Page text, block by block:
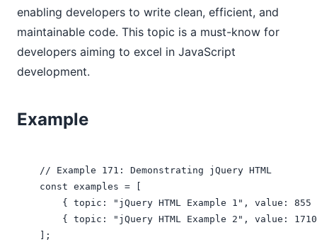
enabling developers to write clean, efficient, and
maintainable code. This topic is a must-know for
developers aiming to excel in JavaScript
development.
Example
    // Example 171: Demonstrating jQuery HTML
    const examples = [
{ topic: "jQuery HTML Example 1", value: 855
{ topic: "jQuery HTML Example 2", value:
    ];